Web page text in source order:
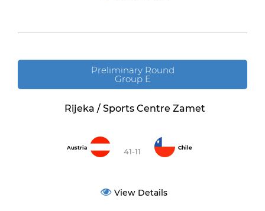
Preliminary Round
Group E
Rijeka / Sports Centre Zamet
Austria 41-11 Chile
View Details